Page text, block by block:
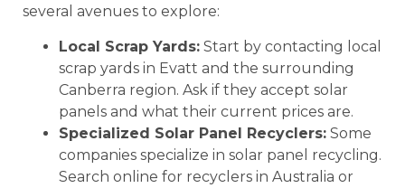
several avenues to explore:
Local Scrap Yards: Start by contacting local
scrap yards in Evatt and the surrounding
Canberra region. Ask if they accept solar
panels and what their current prices are.
Specialized Solar Panel Recyclers: Some
companies specialize in solar panel recycling.
Search online for recyclers in Australia or